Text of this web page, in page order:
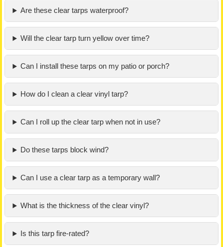
Are these clear tarps waterproof?
Will the clear tarp turn yellow over time?
Can I install these tarps on my patio or porch?
How do I clean a clear vinyl tarp?
Can I roll up the clear tarp when not in use?
Do these tarps block wind?
Can I use a clear tarp as a temporary wall?
What is the thickness of the clear vinyl?
Is this tarp fire-rated?